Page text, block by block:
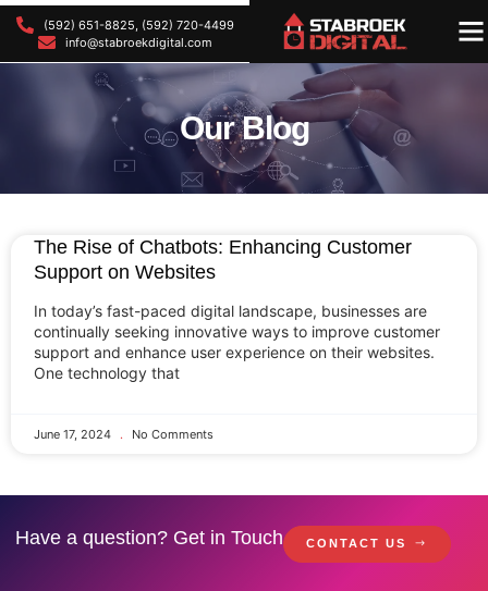
(592) 651-8825, (592) 720-4499
info@stabroekdigital.com
Our Blog
The Rise of Chatbots: Enhancing Customer
Support on Websites
In today’s fast-paced digital landscape, businesses are
continually seeking innovative ways to improve customer
support and enhance user experience on their websites.
One technology that
June 17, 2024 No Comments
Have a question? Get in Touch CONTACT US